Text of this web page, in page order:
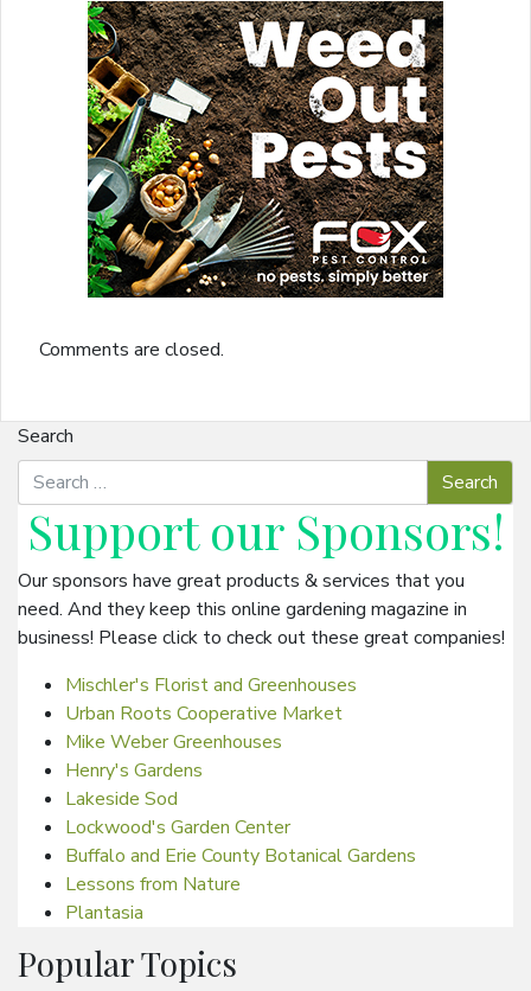
Comments are closed.
Search
Support our Sponsors!
Our sponsors have great products & services that you
need. And they keep this online gardening magazine in
business! Please click to check out these great companies!
Mischler's Florist and Greenhouses
Urban Roots Cooperative Market
Mike Weber Greenhouses
Henry's Gardens
Lakeside Sod
Lockwood's Garden Center
Buffalo and Erie County Botanical Gardens
Lessons from Nature
Plantasia
Popular Topics